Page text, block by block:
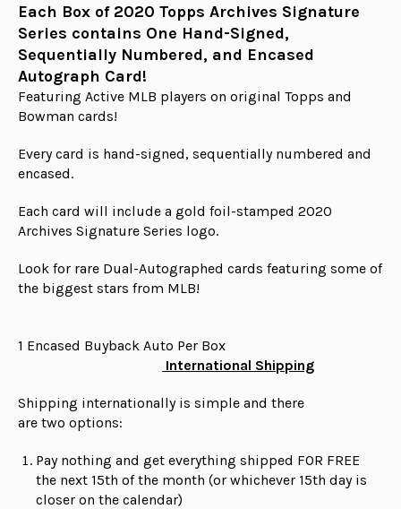
Each Box of 2020 Topps Archives Signature
Series contains One Hand-Signed,
Sequentially Numbered, and Encased
Autograph Card!
Featuring Active MLB players on original Topps and
Bowman cards!
Every card is hand-signed, sequentially numbered and
encased.
Each card will include a gold foil-stamped 2020
Archives Signature Series logo.
Look for rare Dual-Autographed cards featuring some of
the biggest stars from MLB!
1 Encased Buyback Auto Per Box
International Shipping
Shipping internationally is simple and there
are two options:
Pay nothing and get everything shipped FOR FREE
the next 15th of the month (or whichever 15th day is
closer on the calendar)